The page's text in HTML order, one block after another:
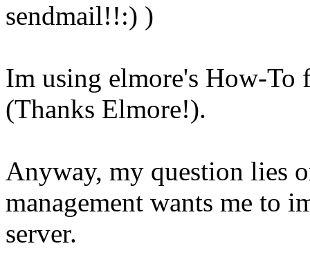
sendmail!!:) )
Im using elmore's How-To
(Thanks Elmore!).
Anyway, my question lies
management wants me to
server.